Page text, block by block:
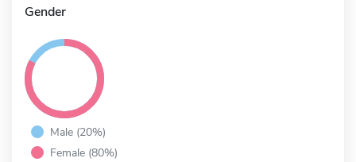
Gender
Male (20%)
Female (80%)